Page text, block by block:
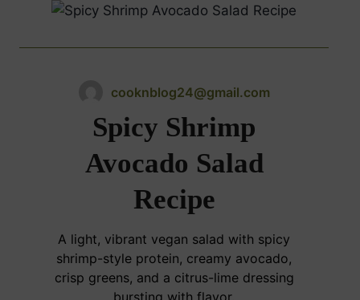
cooknblog24@gmail.com
Spicy Shrimp
Avocado Salad
Recipe
A light, vibrant vegan salad with spicy
shrimp-style protein, creamy avocado,
crisp greens, and a citrus-lime dressing